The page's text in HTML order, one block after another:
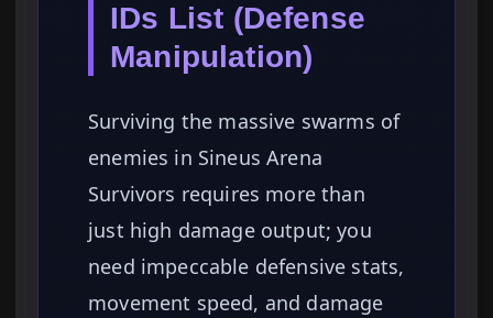
IDs List (Defense
Manipulation)
Surviving the massive swarms of
enemies in Sineus Arena
Survivors requires more than
just high damage output; you
need impeccable defensive stats,
movement speed, and damage